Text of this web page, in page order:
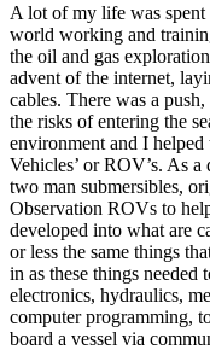
A lot of my life was spent
world working and
the oil and gas
advent of the internet,
cables. There was a
the risks of entering the
environment and I helped
Vehicles’ or ROV’s. As
two man submersibles,
Observation ROVs to
developed into what are
or less the same things
in as these things
electronics, hydraulics,
computer programming,
board a vessel via